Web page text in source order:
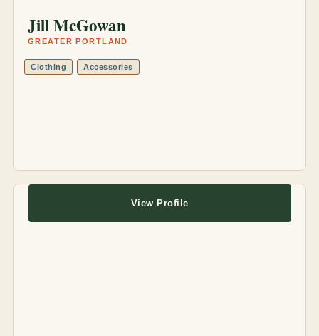
Jill McGowan
GREATER PORTLAND
Clothing Accessories
View Profile